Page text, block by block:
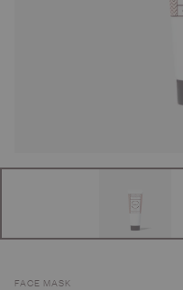
FACE MASK